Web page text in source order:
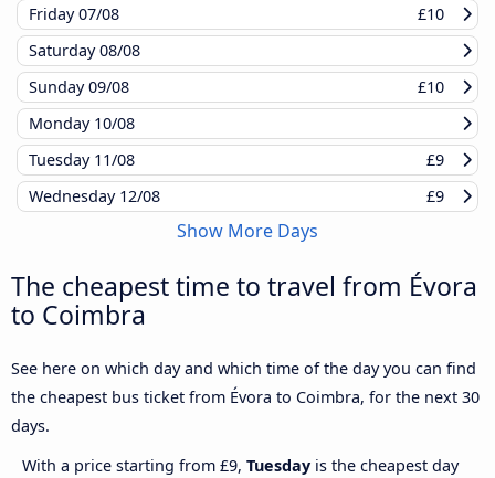
Friday07/08
£10
Saturday08/08
Sunday09/08
£10
Monday 10/08
Tuesday 11/08
£9
Wednesday 12/08 £9
Show More Days
The cheapest time to travel from Évora
to Coimbra
See here on which day and which time of the day you can find
the cheapest bus ticket from Évora to Coimbra, for the next 30
days.
With a price starting from £9, Tuesday is the cheapest day